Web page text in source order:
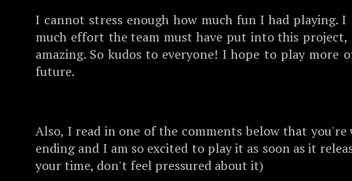
I cannot stress enough how much fun I had playing. I
much effort the team must have put into this project,
amazing. So kudos to everyone! I hope to play more
future.
Also, I read in one of the comments below that you're
ending and I am so excited to play it as soon as it
your time, don't feel pressured about it)